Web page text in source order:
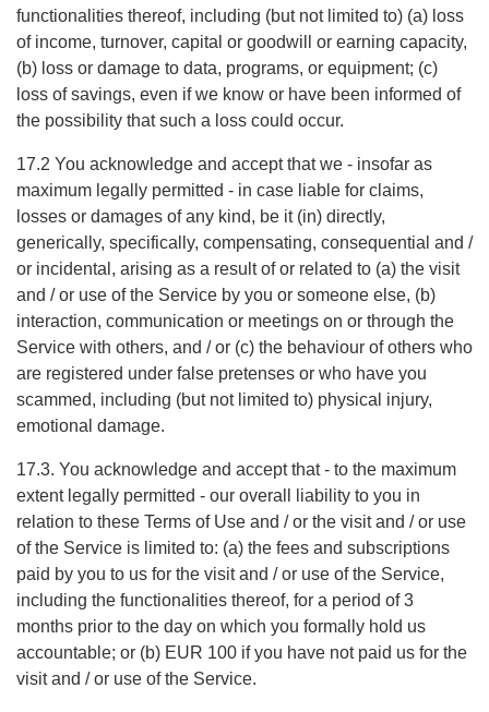
functionalities thereof, including (but not limited to) (a) loss
of income, turnover, capital or goodwill or earning capacity,
(b) loss or damage to data, programs, or equipment; (c)
loss of savings, even if we know or have been informed of
the possibility that such a loss could occur.
17.2 You acknowledge and accept that we - insofar as
maximum legally permitted - in case liable for claims,
losses or damages of any kind, be it (in) directly,
generically, specifically, compensating, consequential and /
or incidental, arising as a result of or related to (a) the visit
and / or use of the Service by you or someone else, (b)
interaction, communication or meetings on or through the
Service with others, and / or (c) the behaviour of others who
are registered under false pretenses or who have you
scammed, including (but not limited to) physical injury,
emotional damage.
17.3. You acknowledge and accept that - to the maximum
extent legally permitted - our overall liability to you in
relation to these Terms of Use and / or the visit and / or use
of the Service is limited to: (a) the fees and subscriptions
paid by you to us for the visit and / or use of the Service,
including the functionalities thereof, for a period of 3
months prior to the day on which you formally hold us
accountable; or (b) EUR 100 if you have not paid us for the
visit and / or use of the Service.